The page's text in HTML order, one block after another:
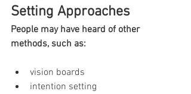
Setting Approaches
People may have heard of other
methods, such as:
vision boards
intention setting